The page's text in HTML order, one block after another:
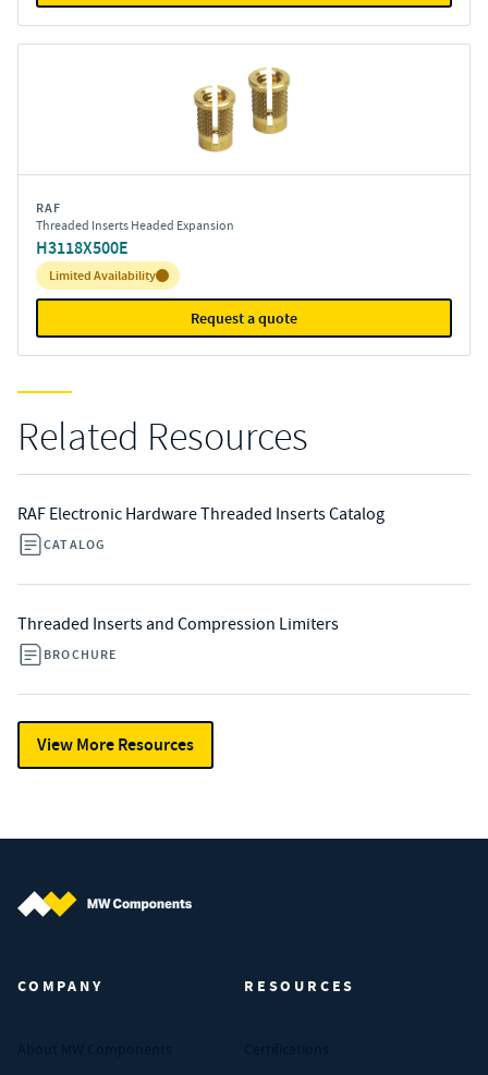
RAF
Threaded Inserts Headed Expansion
H3118X500E
Inventory:
Limited Availability
Request a quote
Related Resources
RAF Electronic Hardware Threaded Inserts Catalog
CATALOG
Threaded Inserts and Compression Limiters
BROCHURE
View More Resources
COMPANY RESOURCES